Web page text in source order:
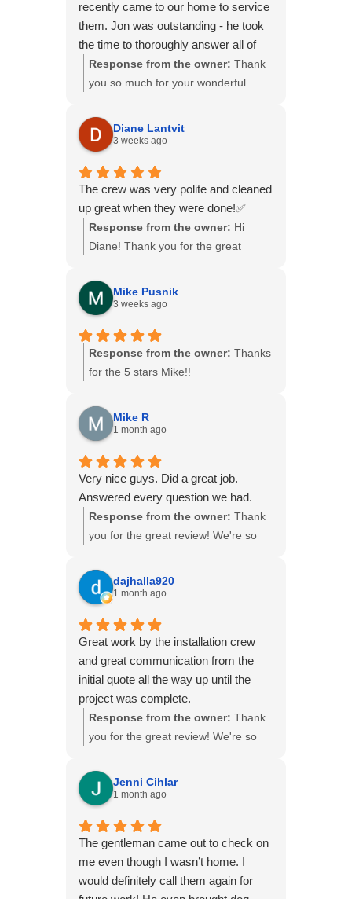
recently came to our home to service
them. Jon was outstanding - he took
the time to thoroughly answer all of
our questions, explain the process
and background behind the system,
so we fully understood everything.
He was incredibly knowledgeable,
professional, and meticulous in his
work. It's rare to find someone who is
both technically skilled and so
committed to making sure the
customer feels informed and
comfortable.
the level of service and support we
received. I highly recommend this
company, and Jon in particular, to
anyone looking for quality work and
exceptional customer care.
Response from the owner: Thank
you so much for your wonderful
to provide the level of service and
communication you deserve. Taking
and answer every question is
something we value, and we're
fortunate to have Jon on our team.
We'll be sure to share your kind
words with him. Thank you again for
recommendation!
Diane Lantvit
3 weeks ago
The crew was very polite and cleaned
up great when they were done!✅
Response from the owner: Hi
Diane! Thank you for the great
was polite and left everything clean
when the job was finished. We
Basements!
Mike Pusnik
3 weeks ago
Response from the owner: Thanks
for the 5 stars Mike!!
Mike R
1 month ago
Very nice guys. Did a great job.
Answered every question we had.
Response from the owner: Thank
you for the great review! We're so
experience with our team. Taking the
time to answer questions and make
throughout the project is something
we take pride in. Thank you for
choosing B&B Basements!
dajhalla920
1 month ago
Great work by the installation crew
and great communication from the
initial quote all the way up until the
project was complete.
Response from the owner: Thank
you for the great review! We're so
experience from the initial estimate
through the completion of your
workmanship and keeping our
customers informed every step of
the way is what we strive for. Thank
you for choosing B&B Basements,
Jenni Cihlar
1 month ago
The gentleman came out to check on
me even though I wasn’t home. I
would definitely call them again for